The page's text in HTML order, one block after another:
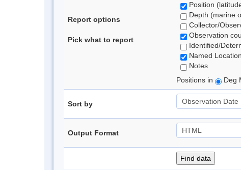
Report options
Pick what to report
Position
Depth (marine
Collector/
Observation
Identified/
Named Location
Notes
Positions in
Deg
Sort by
Output Format